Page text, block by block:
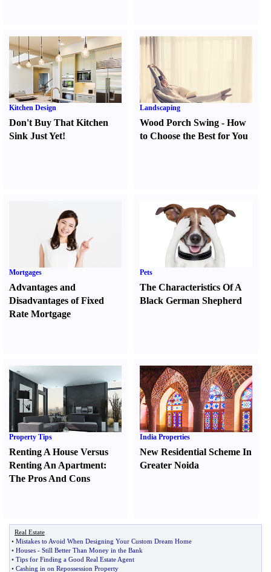
Kitchen Design
Don't Buy That Kitchen
Sink Just Yet!
Landscaping
Wood Porch Swing -How
to Choose the Best for You
Mortgages
Advantages and
Disadvantages of Fixed
Rate Mortgage
Pets
The Characteristics Of A
Black German Shepherd
Property Tips
Renting A House Versus
Renting An Apartment:
The Pros And Cons
India Properties
New Residential Scheme In
Greater Noida
Real Estate
• Mistakes to Avoid When Designing Your Custom Dream Home
• Houses - Still Better Than Money in the Bank
• Tips for Finding a Good Real Estate Agent
• Cashing in on Repossession Property